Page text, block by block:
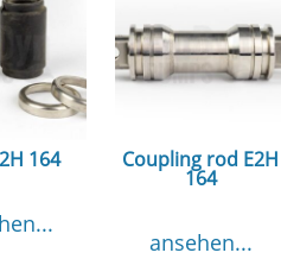
164 Coupling rod E2H
164
ansehen...